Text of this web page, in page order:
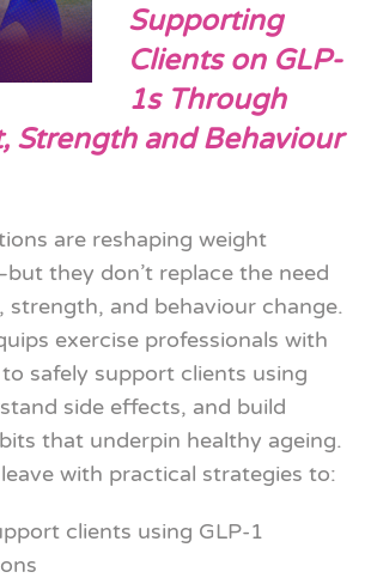
Supporting
Clients on GLP-
1s Through
Strength and Behaviour
are reshaping weight
they don’t replace the need
strength, and behaviour change.
exercise professionals with
safely support clients using
side effects, and build
that underpin healthy ageing.
with practical strategies to:
clients using GLP-1